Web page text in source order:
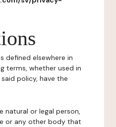
defined elsewhere in
terms, whether used in
policy, have the
natural or legal person,
or any other body that